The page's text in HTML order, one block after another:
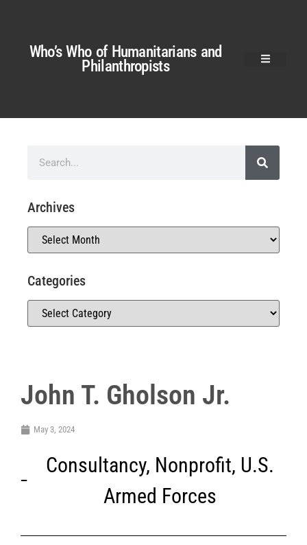
Who’s Who of Humanitarians and
Philanthropists
John T. Gholson Jr.
May 3, 2024
Consultancy, Nonprofit, U.S.
Armed Forces
Archives
Categories